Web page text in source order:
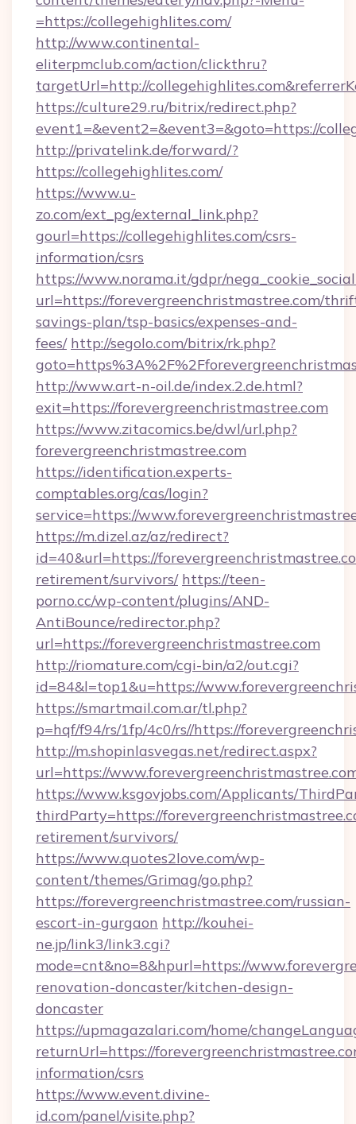
=https://collegehighlites.com/
http://www.continental-
eliterpmclub.com/action/clickthru?
targetUrl=http://
https://culture29.ru/bitrix/redirect.php?
event1=&event2=&event3=&goto=https://
http://privatelink.de/forward/?
https://collegehighlites.com/
https://www.u-
zo.com/ext_pg/external_link.php?
gourl=https://collegehighlites.com/csrs-
information/csrs
https://www.norama.it/gdpr/
url=https://forevergreenchristmastree.com/
savings-plan/tsp-basics/expenses-and-
fees/ http://segolo.com/bitrix/rk.php?
http://www.art-n-oil.de/index.2.de.html?
exit=https://forevergreenchristmastree.com
https://www.zitacomics.be/dwl/url.php?
forevergreenchristmastree.com
https://identification.experts-
comptables.org/cas/login?
service=https://
https://m.dizel.az/az/redirect?
id=40&url=https://
retirement/survivors/ https://teen-
porno.cc/wp-content/plugins/AND-
AntiBounce/redirector.php?
url=https://forevergreenchristmastree.com
http://riomature.com/cgi-bin/a2/out.cgi?
id=84&l=top1&u=https://
https://smartmail.com.ar/tl.php?
p=hqf/f94/rs/1fp/4c0/rs//https://
http://m.shopinlasvegas.net/redirect.aspx?
url=https://
https://www.ksgovjobs.com/Applicants/
thirdParty=https://
retirement/survivors/
https://www.quotes2love.com/wp-
content/themes/Grimag/go.php?
https://forevergreenchristmastree.com/russian-
escort-in-gurgaon http://kouhei-
ne.jp/link3/link3.cgi?
mode=cnt&no=8&hpurl=https://
renovation-doncaster/kitchen-design-
doncaster
https://upmagazalari.com/home/
returnUrl=https://
information/csrs
https://www.event.divine-
id.com/panel/visite.php?